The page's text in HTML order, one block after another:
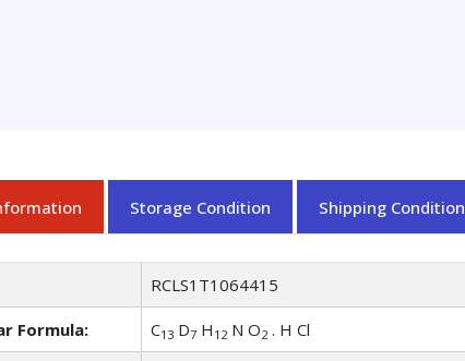
Storage Condition Shipping Condition
RCLS1T1064415
Formula: C13 D7 H 12 N O2 . H Cl